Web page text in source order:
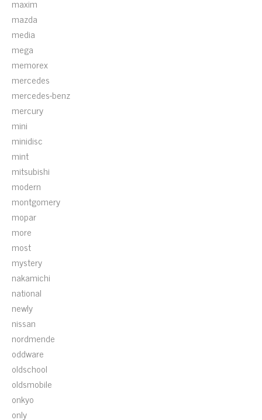
maxim
mazda
media
mega
memorex
mercedes
mercedes-benz
mercury
mini
minidisc
mint
mitsubishi
modern
montgomery
mopar
more
most
mystery
nakamichi
national
newly
nissan
nordmende
oddware
oldschool
oldsmobile
onkyo
only